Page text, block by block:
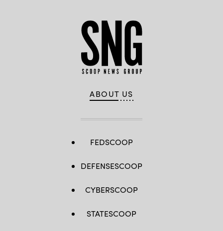
ABOUT US
FEDSCOOP
DEFENSESCOOP
CYBERSCOOP
STATESCOOP